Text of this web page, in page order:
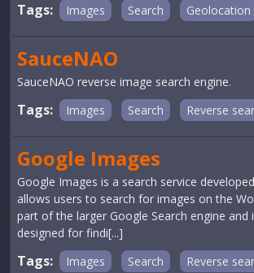
Tags: Images Search Geolocation
SauceNAO
SauceNAO reverse image search engine.
Tags: Images Search Reverse
Google Images
Google Images is a search service
allows users to search for images on the
part of the larger Google Search engine and
designed for findi[...]
Tags: Images Search Reverse